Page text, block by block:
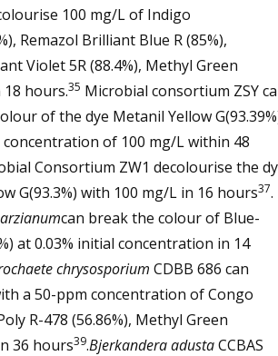
100 mg/L of Indigo
Remazol Brilliant Blue R (85%),
Violet 5R (88.4%), Methyl Green
18 hours.35 Microbial consortium ZSY
of the dye Metanil Yellow
of 100 mg/L within 48
Consortium ZW1 decolourise the
G(93.3%) with 100 mg/L in 16 hours37.
can break the colour of Blue-
at 0.03% initial concentration in 14
chrysosporium CDBB 686 can
a 50-ppm concentration of Congo
R-478 (56.86%), Methyl Green
36 hours39.Bjerkandera adustaCCBAS